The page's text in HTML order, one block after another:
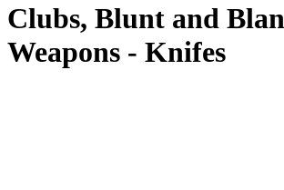
Clubs, Blunt and
Weapons - Knifes